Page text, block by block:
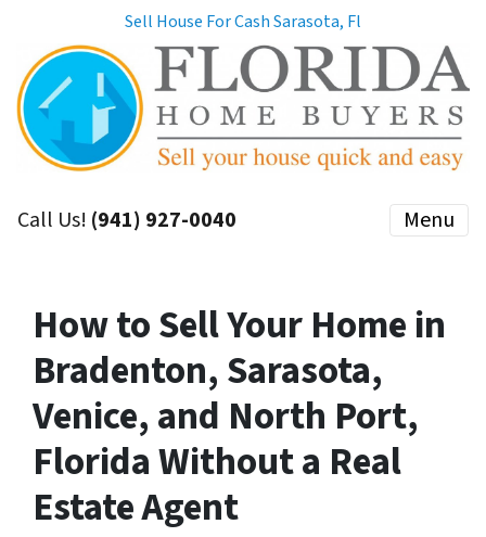
Sell House For Cash Sarasota, Fl
Call Us! (941) 927-0040 Menu
How to Sell Your Home in
Bradenton, Sarasota,
Venice, and North Port,
Florida Without a Real
Estate Agent